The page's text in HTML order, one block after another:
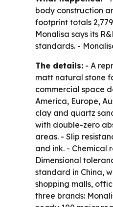
body construction
footprint totals
Monalisa says its
standards. -
The details: - A
matt natural stone
commercial space
America, Europe,
clay and quartz
with double-zero
areas. - Slip
and ink. - Chemical
Dimensional
standard in China,
shopping malls,
three brands: